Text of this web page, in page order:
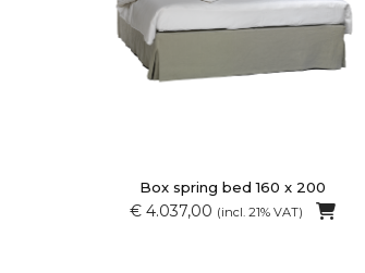
Box spring bed 160 x 200
€ 4.037,00 (incl. 21% VAT)